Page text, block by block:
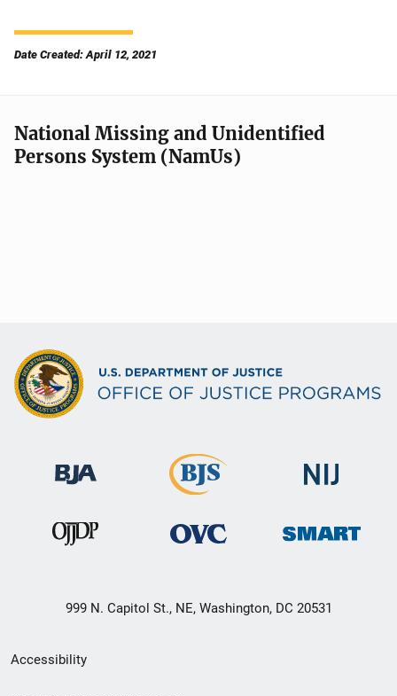
Date Created: April 12, 2021
National Missing and Unidentified
Persons System (NamUs)
999 N. Capitol St., NE, Washington, DC 20531
Secondary
Accessibility